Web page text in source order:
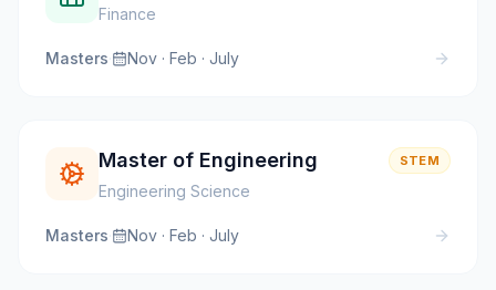
Finance
Masters· Nov · Feb · July
Master of Engineering
Engineering Science
STEM
Masters· Nov · Feb · July